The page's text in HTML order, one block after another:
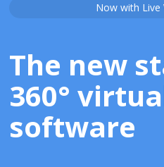
Now with Live
The new
360°
software